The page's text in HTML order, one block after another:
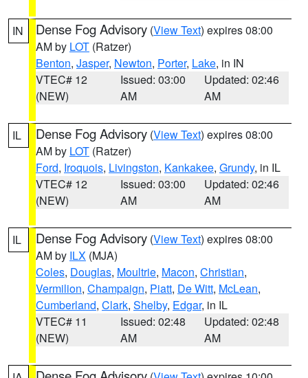
IN Dense Fog Advisory (View Text) expires 08:00
AM by LOT (Ratzer)
Benton, Jasper, Newton, Porter, Lake, in IN
VTEC# 12
(NEW)
Issued: 03:00
AM
Updated: 02:46
AM
IL Dense Fog Advisory (View Text) expires 08:00
AM by LOT (Ratzer)
Ford, Iroquois, Livingston, Kankakee, Grundy, in IL
VTEC# 12
(NEW)
Issued: 03:00
AM
Updated: 02:46
AM
IL Dense Fog Advisory (View Text) expires 08:00
AM by ILX (MJA)
Coles, Douglas, Moultrie, Macon, Christian,
Vermilion, Champaign, Piatt, De Witt, McLean,
Cumberland, Clark, Shelby, Edgar, in IL
VTEC# 11
(NEW)
Issued: 02:48
AM
Updated: 02:48
AM